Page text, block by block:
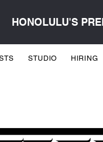
HONOLULU'S
STUDIO HIRING